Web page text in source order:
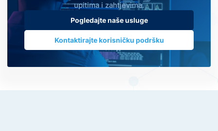
upitima i zahtjevima.
Pogledajte naše usluge
Kontaktirajte korisničku podršku